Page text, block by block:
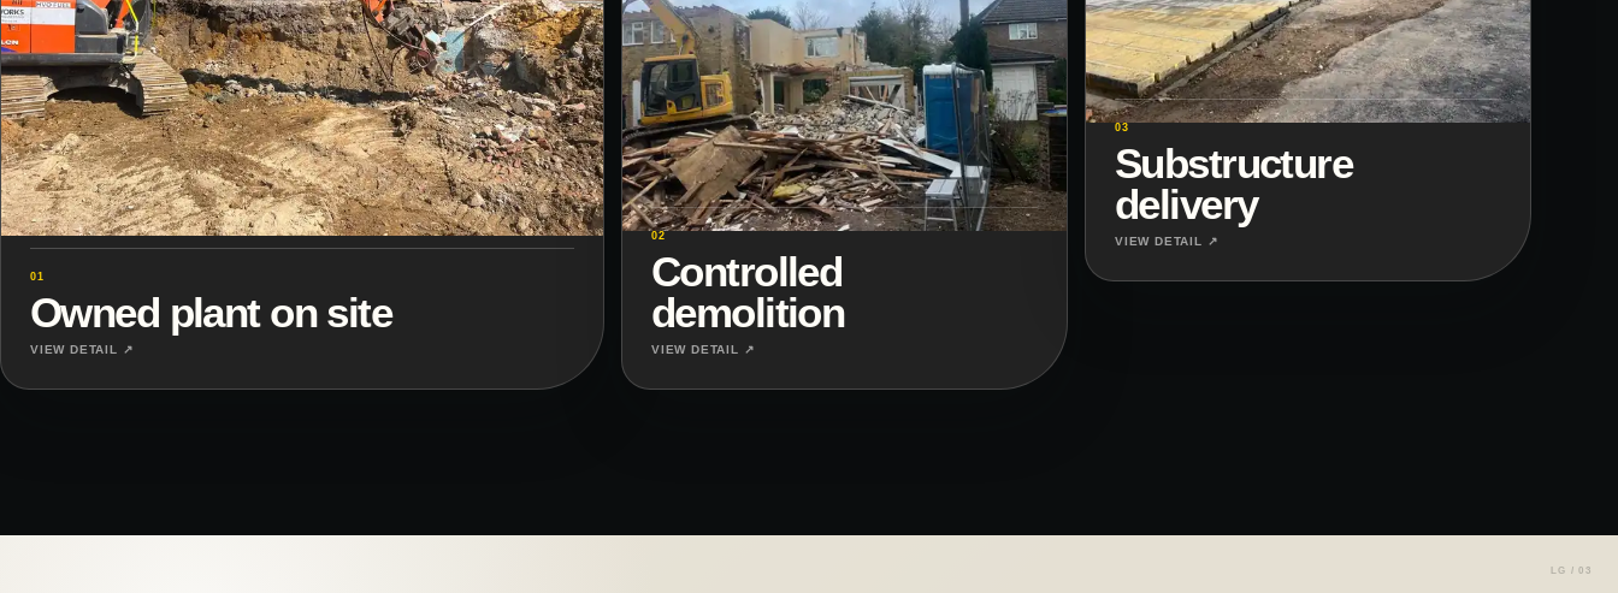
01
Owned plant on site
VIEW DETAIL ↗
02
Controlled
demolition
VIEW DETAIL ↗
03
Substructure
delivery
VIEW DETAIL ↗